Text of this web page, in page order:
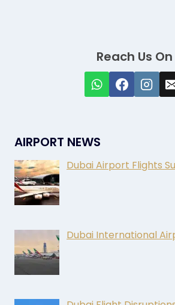
Reach Us On
AIRPORT NEWS
Dubai Airport Flights
Dubai International